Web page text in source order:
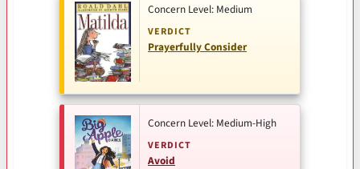
Concern Level: Medium
VERDICT
Prayerfully Consider
Concern Level: Medium-High
VERDICT
Avoid